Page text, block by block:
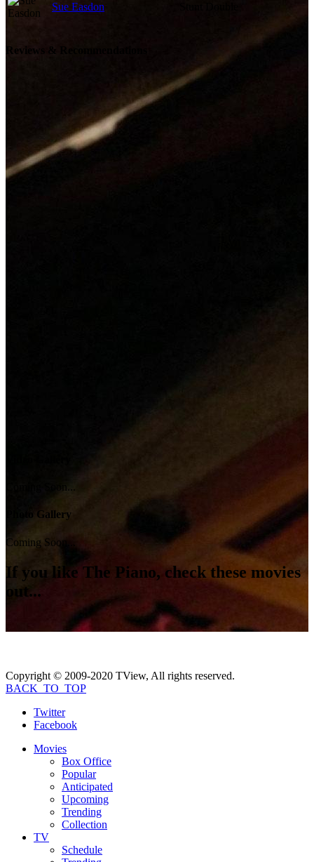
Sue Easdon
Reviews & Recommendations
Photo Gallery
Coming Soon...
If you like The Piano, check these movies
out...
Copyright © 2009-2020 TView, All rights reserved.
BACK_TO_TOP
Twitter
Facebook
Movies
Box Office
Popular
Anticipated
Upcoming
Trending
Collection
TV
Schedule